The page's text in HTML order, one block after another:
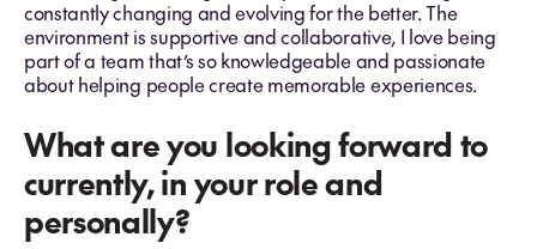
constantly changing and evolving for the better. The
environment is supportive and collaborative, I love being
part of a team that’s so knowledgeable and passionate
about helping people create memorable experiences.
What are you looking forward to
currently, in your role and
personally?